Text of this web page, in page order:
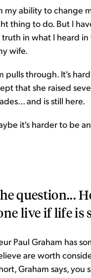
my ability to change
thing to do. But I
in what I heard
wife.
pulls through. It's
that she raised
and is still here.
it's harder to be
question...
live if life is
Paul Graham has
are worth
Graham says, you